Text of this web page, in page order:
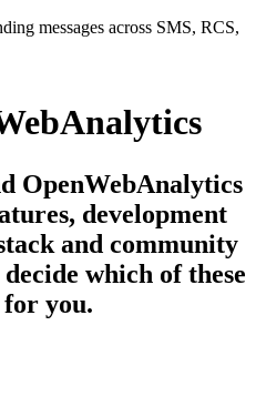
messages across SMS, RCS,
OpenWebAnalytics
development
and community
which of these
for you.